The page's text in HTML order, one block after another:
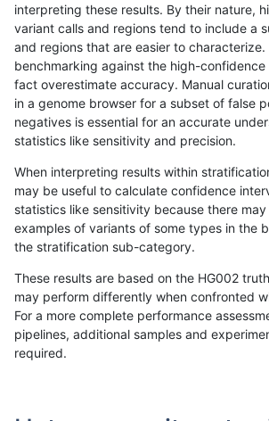
«12...293031 323334353637...17201721»
gduggal-snapplat INDEL C6_15
gduggal-snapplat INDEL C6_15
gduggal-snapplat INDEL C6_15
gduggal-snapplat INDEL C6_15
gduggal-snapvard INDEL I1_5
interpreting these results. By their nature,
variant calls and regions tend to include a
and regions that are easier to
benchmarking against the high-
fact overestimate accuracy. Manual
in a genome browser for a subset of false
negatives is essential for an accurate
statistics like sensitivity and precision.
When interpreting results within
may be useful to calculate confidence
statistics like sensitivity because there
examples of variants of some types in the
the stratification sub-category.
These results are based on the HG002
may perform differently when confronted
For a more complete performance
pipelines, additional samples and
required.